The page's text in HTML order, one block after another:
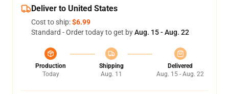
Deliver to United States
Cost to ship:$6.99
Standard - Order today to get byAug. 15 - Aug. 22
Production
Today
Shipping
Aug. 11
Delivered
Aug. 15 - Aug. 22